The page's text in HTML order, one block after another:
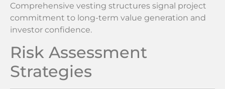
Comprehensive vesting structures signal project
commitment to long-term value generation and
investor confidence.
Risk Assessment
Strategies